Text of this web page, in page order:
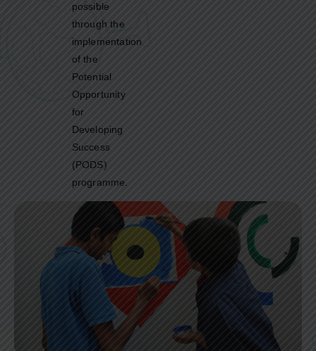
possible
through the
implementation
of the
Potential
Opportunity
for
Developing
Success
(PODS)
programme.